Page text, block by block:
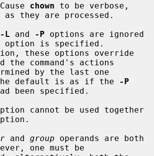
chown to be verbose,
they are processed.
-L and -P options are ignored
option is specified.
the command's actions
default is as if the
-P
cannot be used together
and group operands are both
one must be